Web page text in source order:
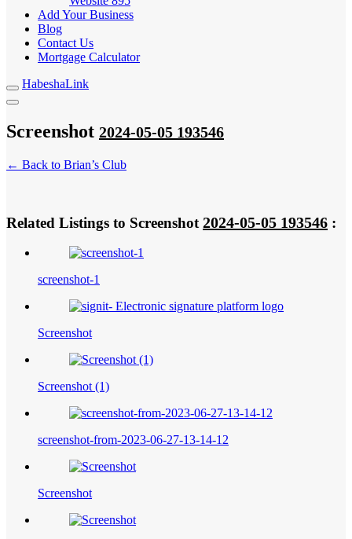
Add Your Business
Blog
Contact Us
Mortgage Calculator
HabeshaLink
Screenshot 2024-05-05 193546
← Back to Brian’s Club
Related Listings to Screenshot 2024-05-05 193546 :
screenshot-1
Screenshot
Screenshot (1)
screenshot-from-2023-06-27-13-14-12
Screenshot